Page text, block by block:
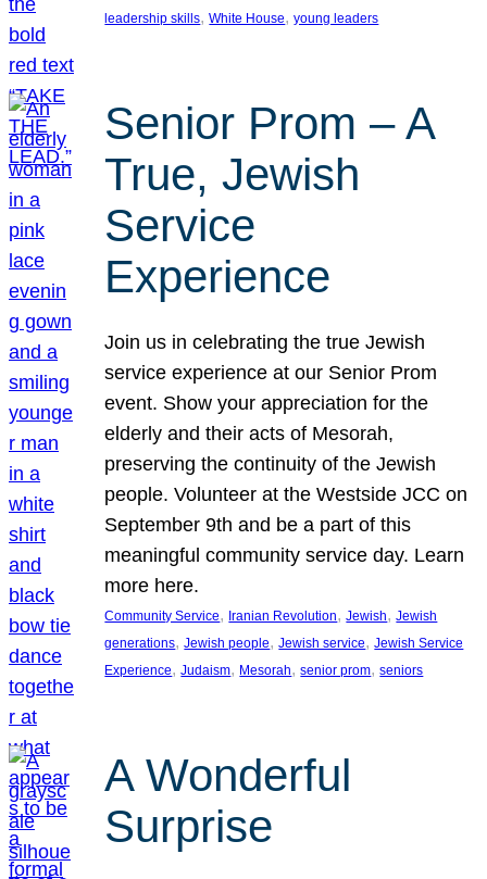
leadership skills, White House, young leaders
Senior Prom – A
True, Jewish
Service
Experience
Join us in celebrating the true Jewish
service experience at our Senior Prom
event. Show your appreciation for the
elderly and their acts of Mesorah,
preserving the continuity of the Jewish
people. Volunteer at the Westside JCC on
September 9th and be a part of this
meaningful community service day. Learn
more here.
Community Service, Iranian Revolution, Jewish, Jewish
generations, Jewish people, Jewish service, Jewish Service
Experience, Judaism, Mesorah, senior prom, seniors
A Wonderful
Surprise